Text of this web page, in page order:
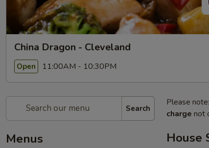
China Dragon - Cleveland
Open 11:00AM - 10:30PM
Search
Menus
Please
charge not
House